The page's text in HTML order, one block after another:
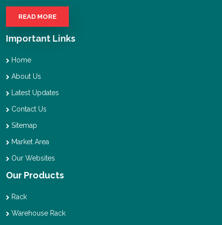
READ MORE
Important Links
Home
About Us
Latest Updates
Contact Us
Sitemap
Market Area
Our Websites
Our Products
Rack
Warehouse Rack